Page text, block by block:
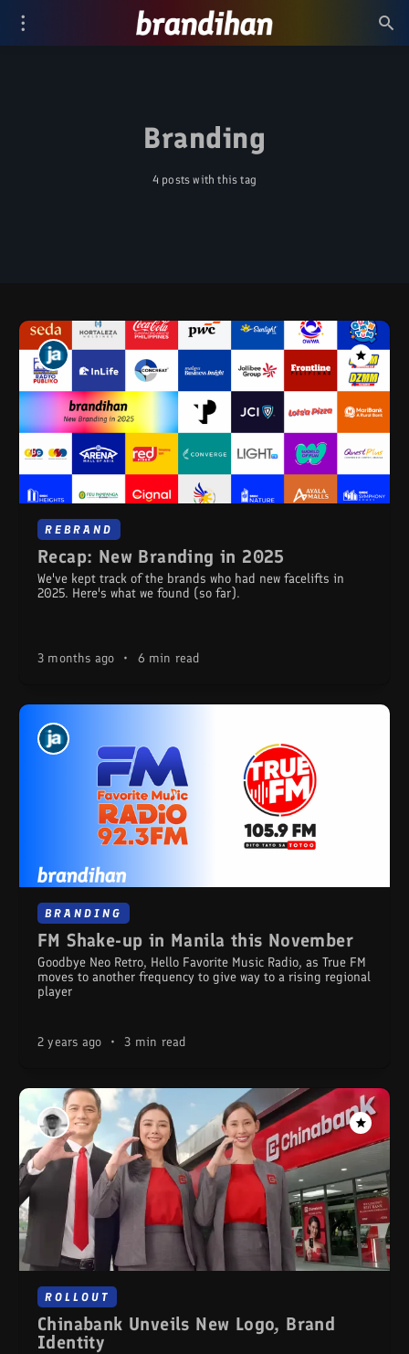
Branding
4 posts with this tag
REBRAND
Recap: New Branding in 2025
We've kept track of the brands who had new facelifts in
2025. Here's what we found (so far).
3 months ago • 6 min read
BRANDING
FM Shake-up in Manila this November
Goodbye Neo Retro, Hello Favorite Music Radio, as True FM
moves to another frequency to give way to a rising regional
player
2 years ago • 3 min read
ROLLOUT
Chinabank Unveils New Logo, Brand
Identity